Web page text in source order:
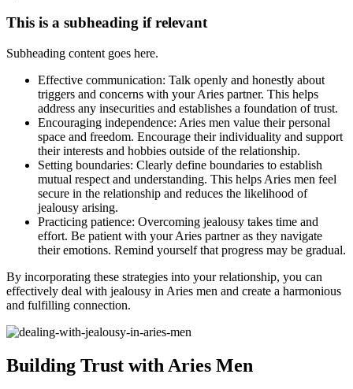
This is a subheading if relevant
Subheading content goes here.
Effective communication: Talk openly and honestly about
triggers and concerns with your Aries partner. This helps
address any insecurities and establishes a foundation of trust.
Encouraging independence: Aries men value their personal
space and freedom. Encourage their individuality and support
their interests and hobbies outside of the relationship.
Setting boundaries: Clearly define boundaries to establish
mutual respect and understanding. This helps Aries men feel
secure in the relationship and reduces the likelihood of
jealousy arising.
Practicing patience: Overcoming jealousy takes time and
effort. Be patient with your Aries partner as they navigate
their emotions. Remind yourself that progress may be gradual.
By incorporating these strategies into your relationship, you can
effectively deal with jealousy in Aries men and create a harmonious
and fulfilling connection.
Building Trust with Aries Men